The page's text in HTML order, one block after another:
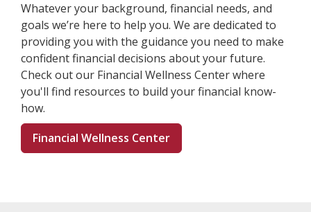
Whatever your background, financial needs, and
goals we’re here to help you. We are dedicated to
providing you with the guidance you need to make
confident financial decisions about your future.
Check out our Financial Wellness Center where
you'll find resources to build your financial know-
how.
Financial Wellness Center